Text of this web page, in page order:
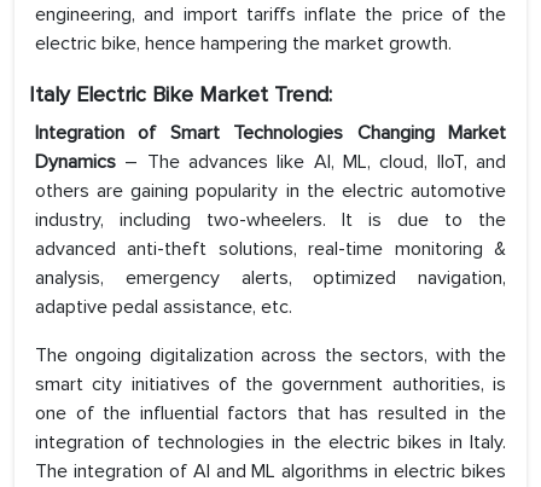
engineering, and import tariffs inflate the price of the
electric bike, hence hampering the market growth.
Italy Electric Bike Market Trend:
Integration of Smart Technologies Changing Market
Dynamics – The advances like AI, ML, cloud, IIoT, and
others are gaining popularity in the electric automotive
industry, including two-wheelers. It is due to the
advanced anti-theft solutions, real-time monitoring &
analysis, emergency alerts, optimized navigation,
adaptive pedal assistance, etc.
The ongoing digitalization across the sectors, with the
smart city initiatives of the government authorities, is
one of the influential factors that has resulted in the
integration of technologies in the electric bikes in Italy.
The integration of AI and ML algorithms in electric bikes